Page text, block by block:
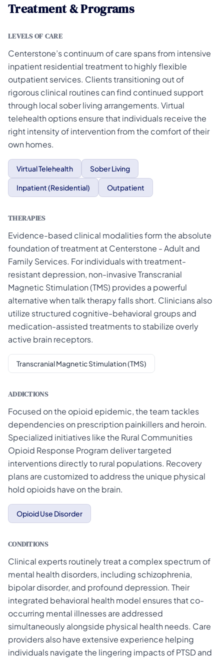
Treatment & Programs
LEVELS OF CARE
Centerstone’s continuum of care spans from intensive
inpatient residential treatment to highly flexible
outpatient services. Clients transitioning out of
rigorous clinical routines can find continued support
through local sober living arrangements. Virtual
telehealth options ensure that individuals receive the
right intensity of intervention from the comfort of their
own homes.
Virtual Telehealth Sober Living
Inpatient (Residential) Outpatient
THERAPIES
Evidence-based clinical modalities form the absolute
foundation of treatment at Centerstone - Adult and
Family Services. For individuals with treatment-
resistant depression, non-invasive Transcranial
Magnetic Stimulation (TMS) provides a powerful
alternative when talk therapy falls short. Clinicians also
utilize structured cognitive-behavioral groups and
medication-assisted treatments to stabilize overly
active brain receptors.
Transcranial Magnetic Stimulation (TMS)
ADDICTIONS
Focused on the opioid epidemic, the team tackles
dependencies on prescription painkillers and heroin.
Specialized initiatives like the Rural Communities
Opioid Response Program deliver targeted
interventions directly to rural populations. Recovery
plans are customized to address the unique physical
hold opioids have on the brain.
Opioid Use Disorder
CONDITIONS
Clinical experts routinely treat a complex spectrum of
mental health disorders, including schizophrenia,
bipolar disorder, and profound depression. Their
integrated behavioral health model ensures that co-
occurring mental illnesses are addressed
simultaneously alongside physical health needs. Care
providers also have extensive experience helping
individuals navigate the lingering impacts of PTSD and